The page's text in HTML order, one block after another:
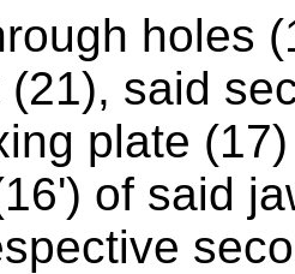
holes
(21), said
plate
of said